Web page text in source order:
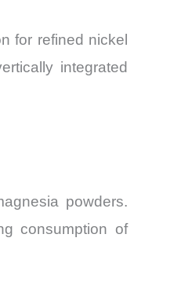
for refined nickel
integrated
powders.
consumption of